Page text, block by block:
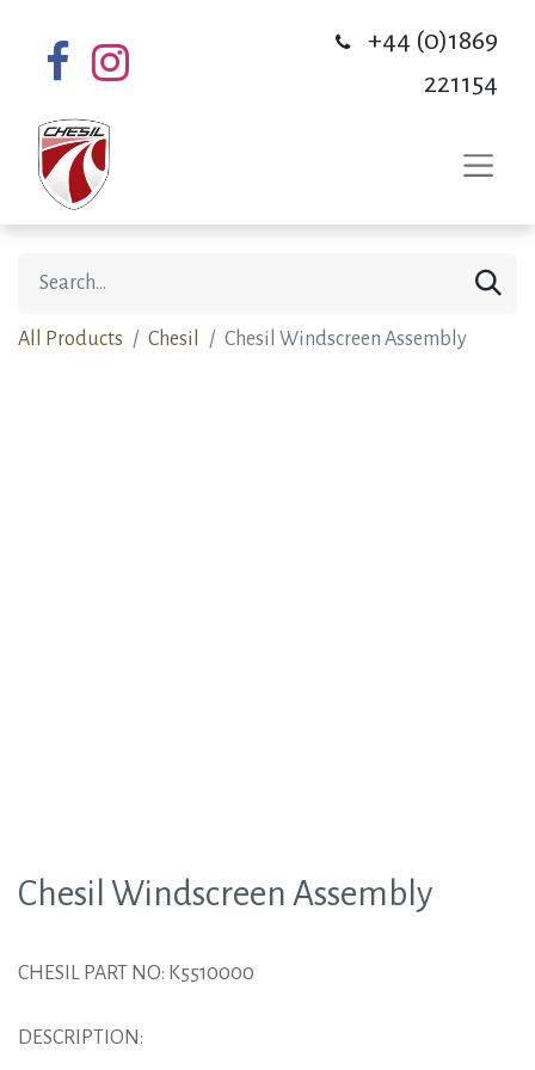
+44 (0)1869
221154
All Products Chesil Chesil Windscreen Assembly
Chesil Windscreen Assembly
CHESIL PART NO: K5510000
DESCRIPTION: